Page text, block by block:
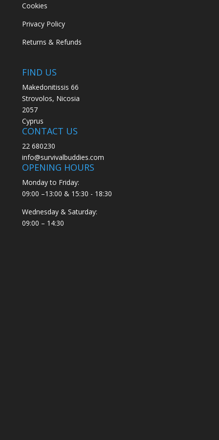
Cookies
Privacy Policy
Returns & Refunds
FIND US
Makedonitissis 66
Strovolos, Nicosia
2057
Cyprus
CONTACT US
22 680230
info@survivalbuddies.com
OPENING HOURS
Monday to Friday:
09:00 –13:00 & 15:30 - 18:30
Wednesday & Saturday:
09:00 – 14:30